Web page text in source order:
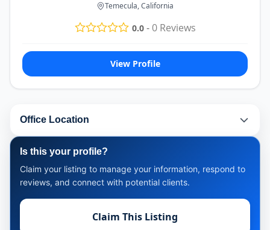
Temecula, California
0.0-0Reviews
View Profile
Office Location
Is this your profile?
Claim your listing to manage your information, respond to
reviews, and connect with potential clients.
Claim This Listing